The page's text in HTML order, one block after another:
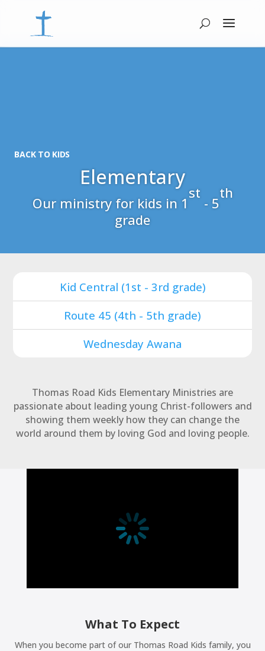
BACK TO KIDS
Elementary
Our ministry for kids in 1
st
- 5
th
grade
Kid Central (1st - 3rd grade)
Route 45 (4th - 5th grade)
Wednesday Awana
Thomas Road Kids Elementary Ministries are
passionate about leading young Christ-followers and
showing them weekly how they can change the
world around them by loving God and loving people.
What To Expect
When you become part of our Thomas Road Kids family, you